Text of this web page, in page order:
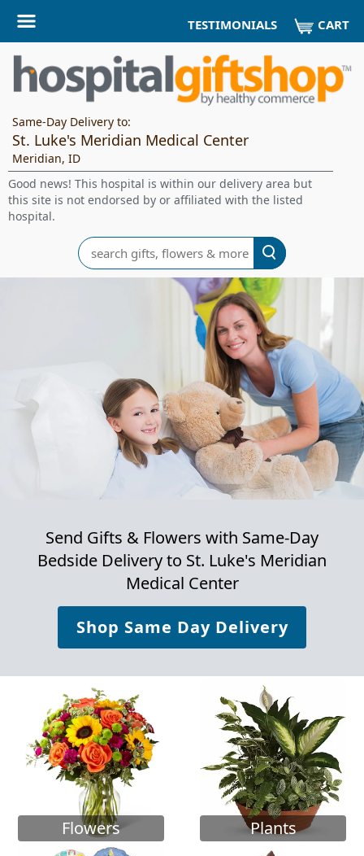
TESTIMONIALS CART
Same-Day Delivery to:
St. Luke's Meridian Medical Center
Meridian, ID
Good news! This hospital is within our delivery area but
this site is not endorsed by or affiliated with the listed
hospital.
Search
Send Gifts & Flowers with Same-Day
Bedside Delivery to St. Luke's Meridian
Medical Center
Shop Same Day Delivery
Flowers Plants